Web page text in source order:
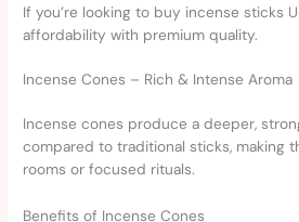
If you’re looking to buy incense sticks
affordability with premium quality.
Incense Cones – Rich & Intense Aroma
Incense cones produce a deeper,
compared to traditional sticks, making
rooms or focused rituals.
Benefits of Incense Cones